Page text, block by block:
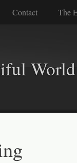
Contact The
World